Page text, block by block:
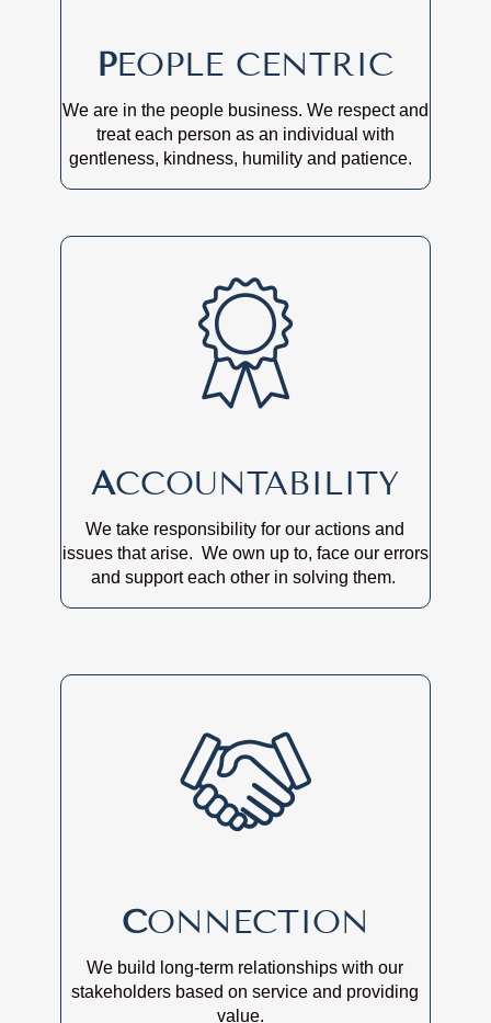
PEOPLE CENTRIC
We are in the people business. We respect and
treat each person as an individual with
gentleness, kindness, humility and patience.
ACCOUNTABILITY
We take responsibility for our actions and
issues that arise. We own up to, face our errors
and support each other in solving them.
CONNECTION
We build long-term relationships with our
stakeholders based on service and providing
value.